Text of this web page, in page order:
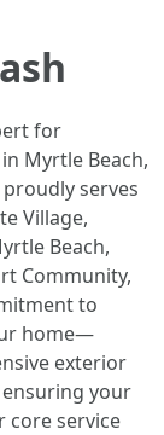
for
Myrtle Beach,
proudly serves
Village,
Beach,
Community,
to
home—
exterior
your
core service